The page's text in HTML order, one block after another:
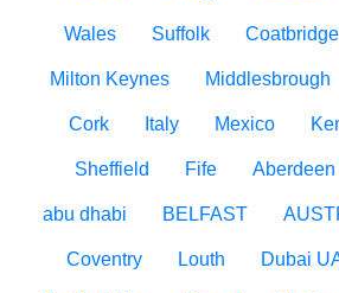
Wales Suffolk Coatbridge
Milton Keynes Middlesbrough
Cork Italy Mexico
Sheffield Fife Aberdeen
abu dhabi BELFAST
Coventry Louth Dubai